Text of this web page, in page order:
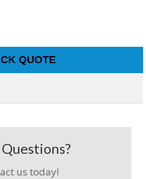
QUOTE
us today!